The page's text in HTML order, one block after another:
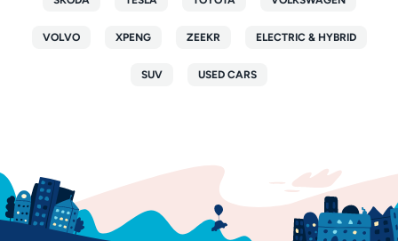
VOLVO XPENG ZEEKR ELECTRIC & HYBRID
SUV USED CARS